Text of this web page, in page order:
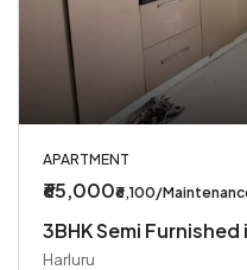
APARTMENT
₹65,000₹6,100/
3BHK Semi
Harluru